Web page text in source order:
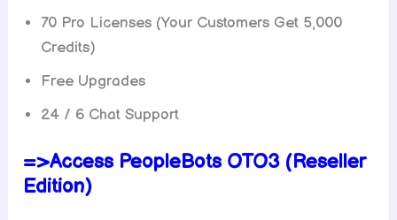
70 Pro Licenses (Your Customers Get 5,000
Credits)
Free Upgrades
24 / 6 Chat Support
=>Access PeopleBots OTO3 (Reseller
Edition)